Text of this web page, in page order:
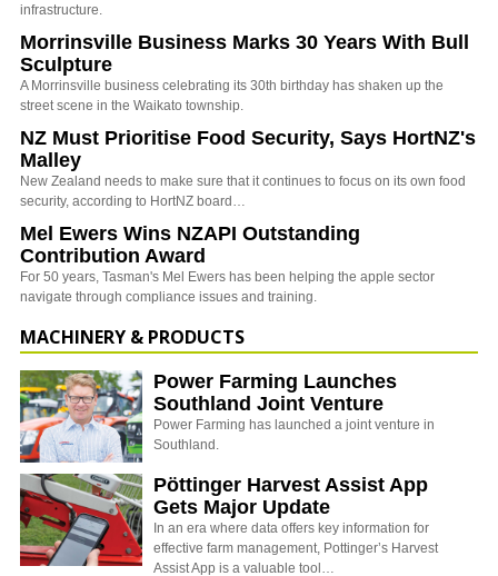
infrastructure.
Morrinsville Business Marks 30 Years With Bull
Sculpture
A Morrinsville business celebrating its 30th birthday has shaken up the
street scene in the Waikato township.
NZ Must Prioritise Food Security, Says HortNZ's
Malley
New Zealand needs to make sure that it continues to focus on its own food
security, according to HortNZ board…
Mel Ewers Wins NZAPI Outstanding
Contribution Award
For 50 years, Tasman's Mel Ewers has been helping the apple sector
navigate through compliance issues and training.
MACHINERY & PRODUCTS
Power Farming Launches
Southland Joint Venture
Power Farming has launched a joint venture in
Southland.
Pöttinger Harvest Assist App
Gets Major Update
In an era where data offers key information for
effective farm management, Pottinger’s Harvest
Assist App is a valuable tool…